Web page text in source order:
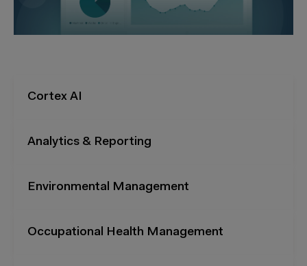
Cortex AI
Analytics & Reporting
Environmental Management
Occupational Health Management